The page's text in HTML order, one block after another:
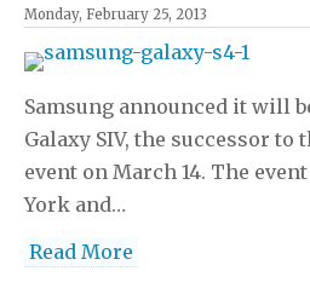
Monday, February 25, 2013
Samsung announced it will
Galaxy SIV, the successor to
event on March 14. The
York and…
Read More